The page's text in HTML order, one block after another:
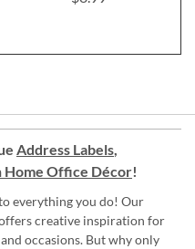
Address Labels,
Home Office Décor!
everything you do! Our
creative inspiration for
occasions. But why only